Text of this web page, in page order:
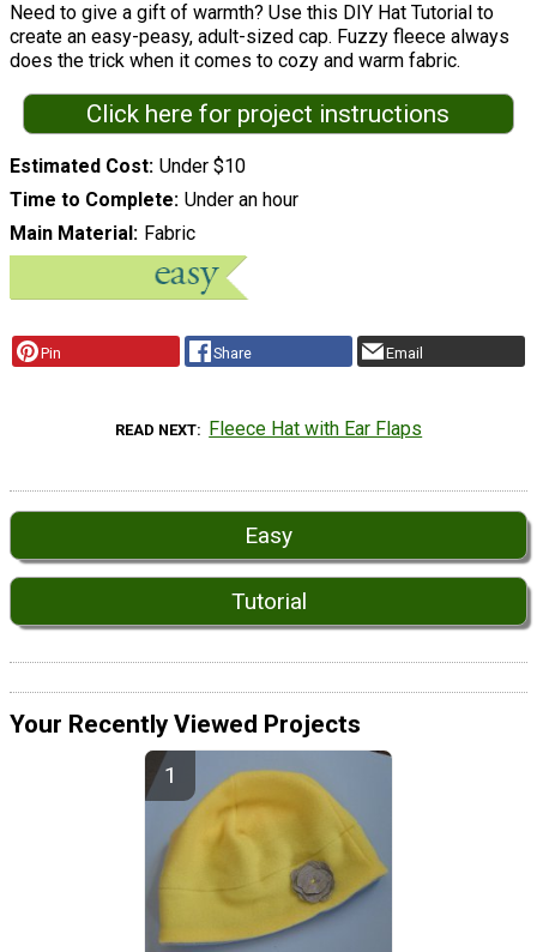
Need to give a gift of warmth? Use this DIY Hat Tutorial to
create an easy-peasy, adult-sized cap. Fuzzy fleece always
does the trick when it comes to cozy and warm fabric.
Click here for project instructions
Estimated Cost Under $10
Time to Complete Under an hour
Main Material Fabric
Pin Share Email
READ NEXT Fleece Hat with Ear Flaps
Easy
Tutorial
Your Recently Viewed Projects